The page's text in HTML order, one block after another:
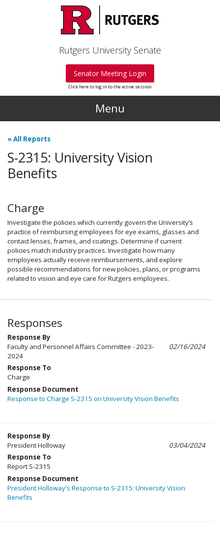
Rutgers University Senate
Senator Meeting Login
Click here to log in to the active session
Menu
«All Reports
S-2315: University Vision
Benefits
Charge
Investigate the policies which currently govern the University’s
practice of reimbursing employees for eye exams, glasses and
contact lenses, frames, and coatings. Determine if current
policies match industry practices. Investigate how many
employees actually receive reimbursements, and explore
possible recommendations for new policies, plans, or programs
related to vision and eye care for Rutgers employees.
Responses
Response By
Faculty and Personnel Affairs Committee - 2023-
2024
02/16/2024
Response To
Charge
Response Document
Response to Charge S-2315 on University Vision Benefits
Response By
President Holloway
03/04/2024
Response To
Report S-2315
Response Document
President Holloway's Response to S-2315: University Vision
Benefits